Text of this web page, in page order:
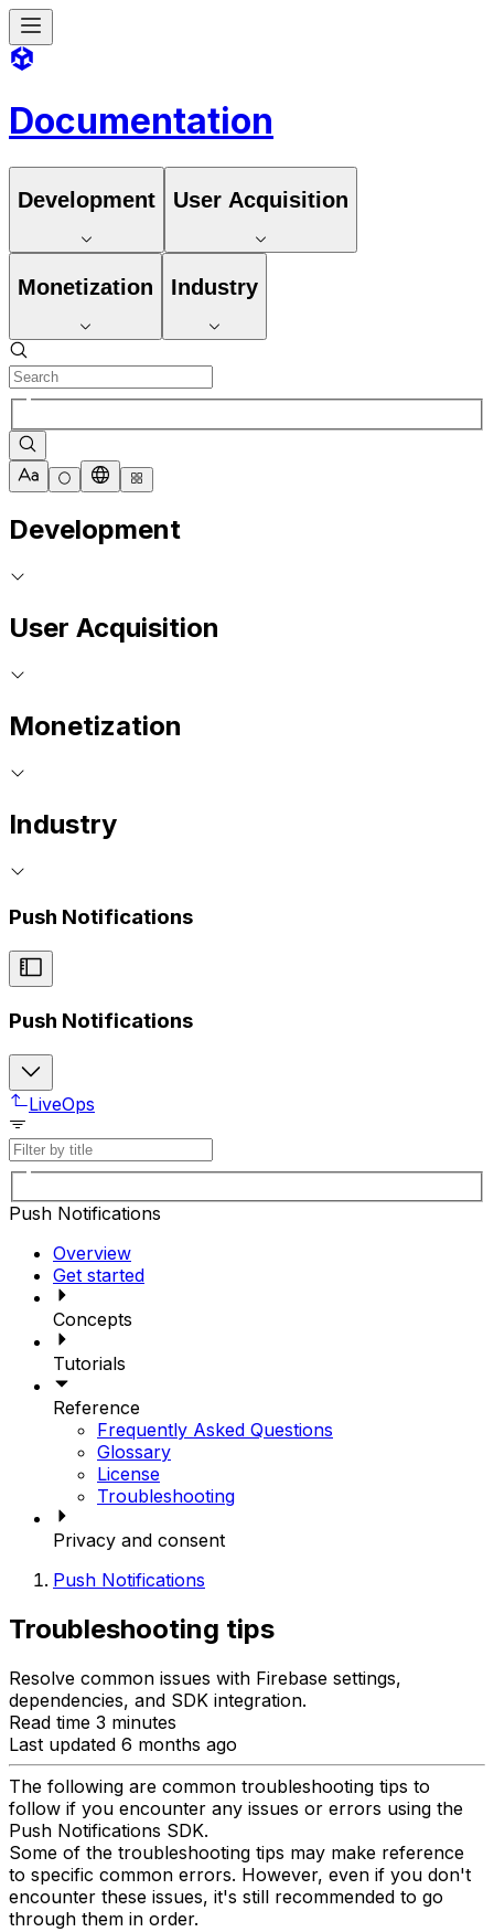
Documentation
Development User Acquisition
Monetization Industry
Development
User Acquisition
Monetization
Industry
Push Notifications
Push Notifications
LiveOps
Push Notifications
Overview
Get started
Concepts
Tutorials
Reference
Frequently Asked Questions
Glossary
License
Troubleshooting
Privacy and consent
Push Notifications
Troubleshooting tips
Resolve common issues with Firebase settings,
dependencies, and SDK integration.
Read time 3 minutes
Last updated 6 months ago
The following are common troubleshooting tips to
follow if you encounter any issues or errors using the
Push Notifications SDK.
Some of the troubleshooting tips may make reference
to specific common errors. However, even if you don't
encounter these issues, it's still recommended to go
through them in order.